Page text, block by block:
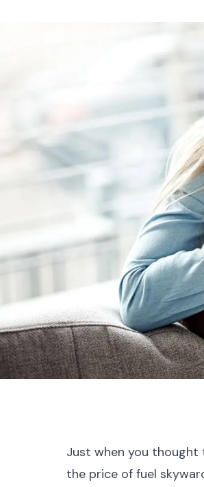
Just when you thought
the price of fuel